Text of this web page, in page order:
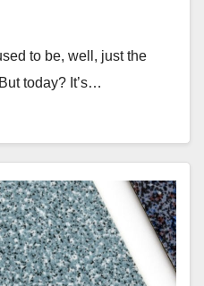
to be, well, just the
today? It’s…